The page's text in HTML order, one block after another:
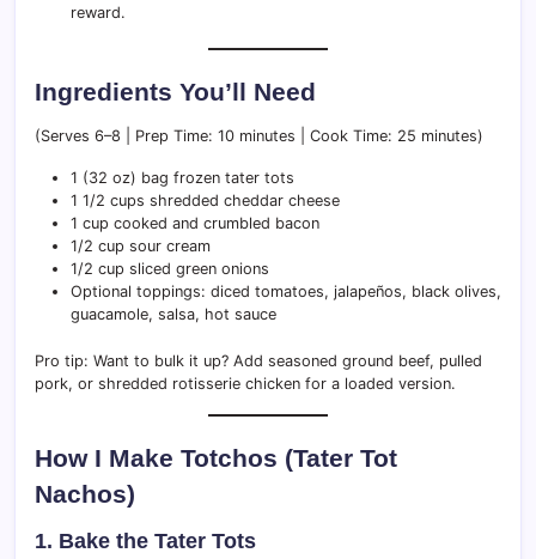
reward.
Ingredients You’ll Need
(Serves 6–8 | Prep Time: 10 minutes | Cook Time: 25 minutes)
1 (32 oz) bag frozen tater tots
1 1/2 cups shredded cheddar cheese
1 cup cooked and crumbled bacon
1/2 cup sour cream
1/2 cup sliced green onions
Optional toppings: diced tomatoes, jalapeños, black olives,
guacamole, salsa, hot sauce
Pro tip: Want to bulk it up? Add seasoned ground beef, pulled
pork, or shredded rotisserie chicken for a loaded version.
How I Make Totchos (Tater Tot
Nachos)
1. Bake the Tater Tots